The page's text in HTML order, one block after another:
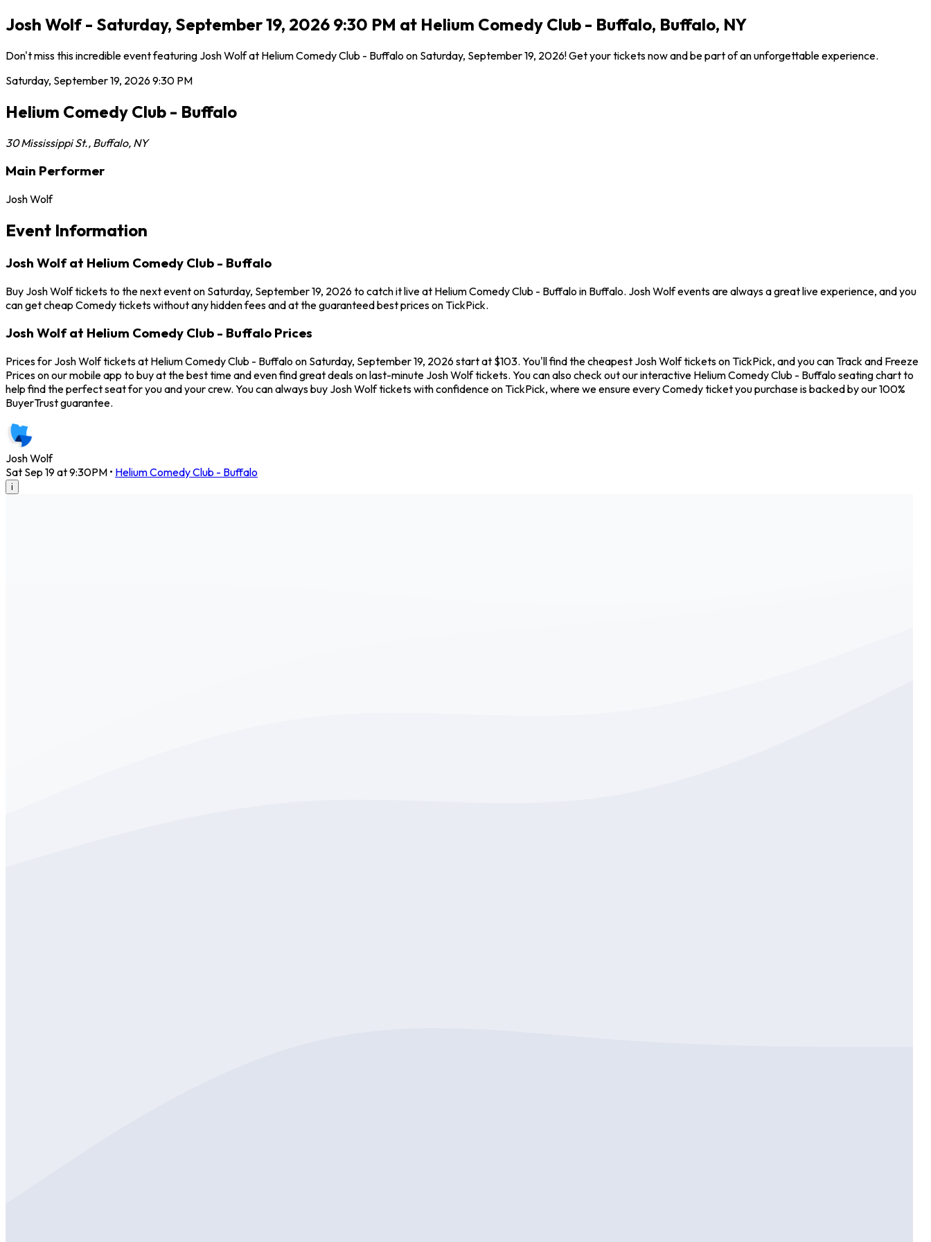
Josh Wolf - Saturday, September 19, 2026 9:30 PM at Helium Comedy Club - Buffalo, Buffalo, NY
Don't miss this incredible event featuring Josh Wolf at Helium Comedy Club - Buffalo on Saturday, September 19, 2026! Get your tickets now and be part of an unforgettable experience.
Saturday, September 19, 20269:30 PM
Helium Comedy Club - Buffalo
30 Mississippi St., Buffalo, NY
Main Performer
Josh Wolf
Event Information
Josh Wolf at Helium Comedy Club - Buffalo
Buy Josh Wolf tickets to the next event on Saturday, September 19, 2026 to catch it live at Helium Comedy Club - Buffalo in Buffalo. Josh Wolf events are always a great live experience, and you
can get cheap Comedy tickets without any hidden fees and at the guaranteed best prices on TickPick.
Josh Wolf at Helium Comedy Club - Buffalo Prices
Prices for Josh Wolf tickets at Helium Comedy Club - Buffalo on Saturday, September 19, 2026 start at $103. You'll find the cheapest Josh Wolf tickets on TickPick, and you can Track and Freeze
Prices on our mobile app to buy at the best time and even find great deals on last-minute Josh Wolf tickets. You can also check out our interactive Helium Comedy Club - Buffalo seating chart to
help find the perfect seat for you and your crew. You can always buy Josh Wolf tickets with confidence on TickPick, where we ensure every Comedy ticket you purchase is backed by our 100%
BuyerTrust guarantee.
Josh Wolf
Sat Sep 19 at 9:30PM • Helium Comedy Club - Buffalo
i